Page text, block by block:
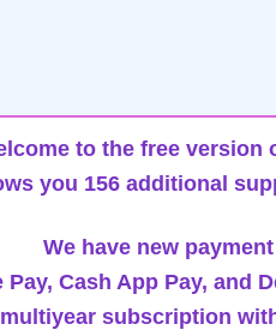
to the free version
you 156 additional
We have new
Cash App Pay, and
subscription